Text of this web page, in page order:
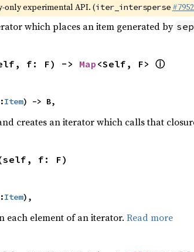
only experimental API. (iter_intersperse
which places an item generated by
f: F) -> Map <Self, F> ⓘ
Item) -> B,
creates an iterator which calls that
f: F)
Item),
each element of an iterator. Read more